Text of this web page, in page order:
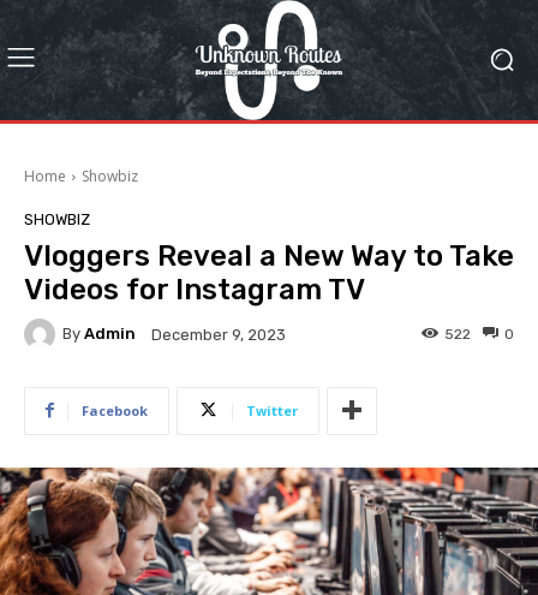
Home Showbiz
SHOWBIZ
Vloggers Reveal a New Way to Take
Videos for Instagram TV
By Admin December 9, 2023 0
522
Facebook Twitter